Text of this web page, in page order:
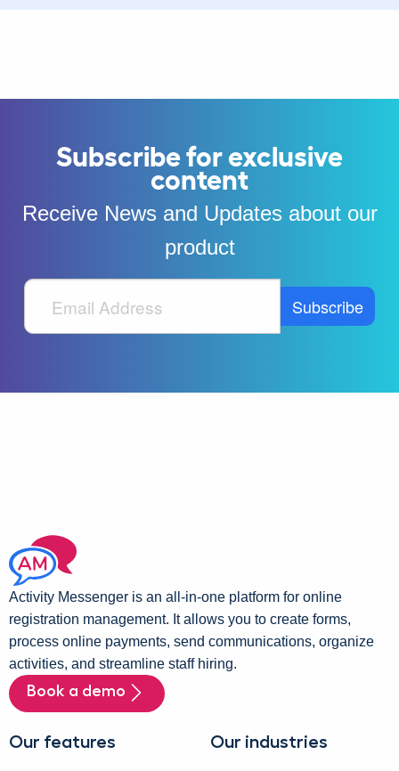
Subscribe for exclusive
content
Receive News and Updates about our
product
Activity Messenger is an all-in-one platform for online
registration management. It allows you to create forms,
process online payments, send communications, organize
activities, and streamline staff hiring.
Book a demo
Our features Our industries